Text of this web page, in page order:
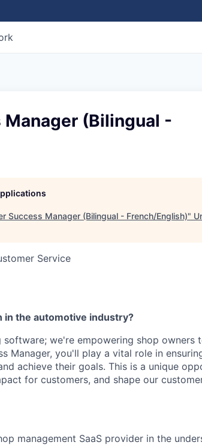
(Bilingual -
Success Manager (Bilingual - French/English)"
Service
in the automotive industry?
we're empowering shop owners
Manager, you'll play a vital role in
achieve their goals. This is a unique
for customers, and shape our
management SaaS provider in the